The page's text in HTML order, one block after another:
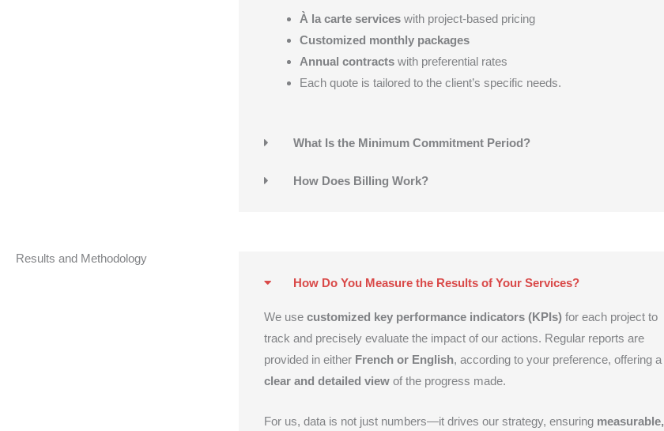
À la carte serviceswith project-based pricing
Customized monthly packages
Annual contractswith preferential rates
Each quote is tailored to the client’s specific needs.
What Is the Minimum Commitment Period?
How Does Billing Work?
Results and Methodology
How Do You Measure the Results of Your Services?
We usecustomized key performance indicators (KPIs)for each project to
track and precisely evaluate the impact of our actions. Regular reports are
provided in eitherFrench or English, according to your preference, offering a
clear and detailed view of the progress made.
For us, data is not just numbers—it drives our strategy, ensuring measurable,